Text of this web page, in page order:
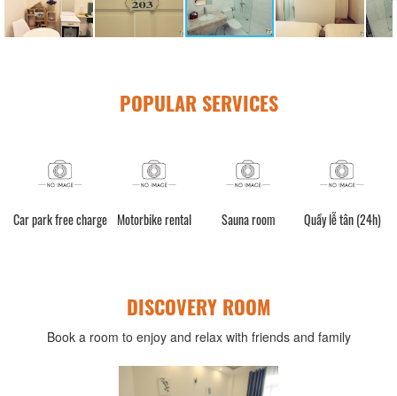
POPULAR SERVICES
charge Motorbike rental Sauna room Quầy lễ tân (24h) Spa Service
DISCOVERY ROOM
Book a room to enjoy and relax with friends and family